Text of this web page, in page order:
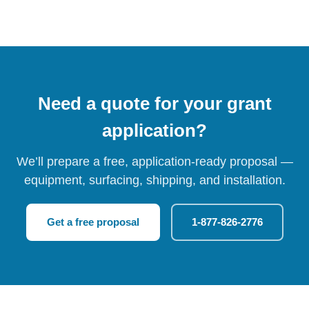
Need a quote for your grant
application?
We’ll prepare a free, application-ready proposal —
equipment, surfacing, shipping, and installation.
Get a free proposal 1-877-826-2776